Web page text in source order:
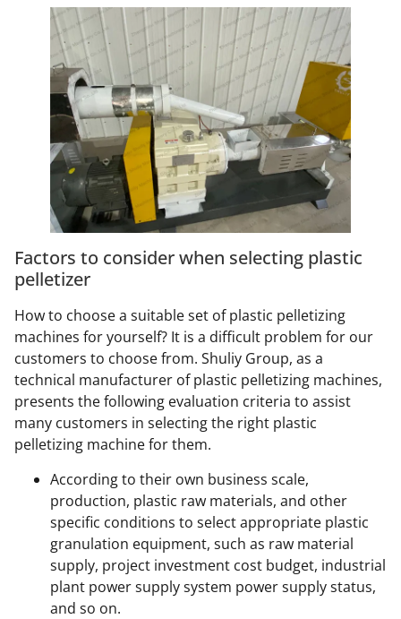
Factors to consider when selecting plastic
pelletizer
How to choose a suitable set of plastic pelletizing
machines for yourself? It is a difficult problem for our
customers to choose from. Shuliy Group, as a
technical manufacturer of plastic pelletizing machines,
presents the following evaluation criteria to assist
many customers in selecting the right plastic
pelletizing machine for them.
According to their own business scale,
production, plastic raw materials, and other
specific conditions to select appropriate plastic
granulation equipment, such as raw material
supply, project investment cost budget, industrial
plant power supply system power supply status,
and so on.